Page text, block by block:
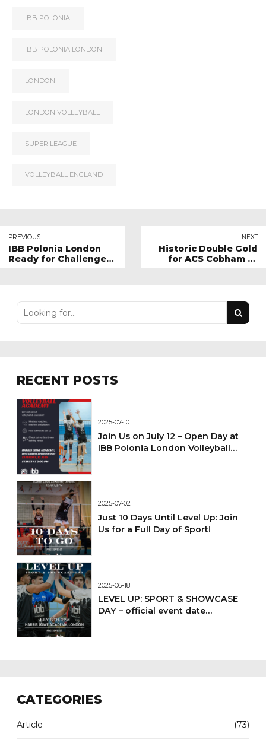
IBB POLONIA
IBB POLONIA LONDON
LONDON
LONDON VOLLEYBALL
SUPER LEAGUE
VOLLEYBALL ENGLAND
PREVIOUS
IBB Polonia London
Ready for Challenge
NEXT
Historic Double Gold
for ACS Cobham at
RECENT POSTS
2025-07-10
Join Us on July 12 – Open Day at
IBB Polonia London Volleyball
2025-07-02
Just 10 Days Until Level Up: Join
Us for a Full Day of Sport!
2025-06-18
LEVEL UP: SPORT & SHOWCASE
DAY – official event date
CATEGORIES
Article (73)